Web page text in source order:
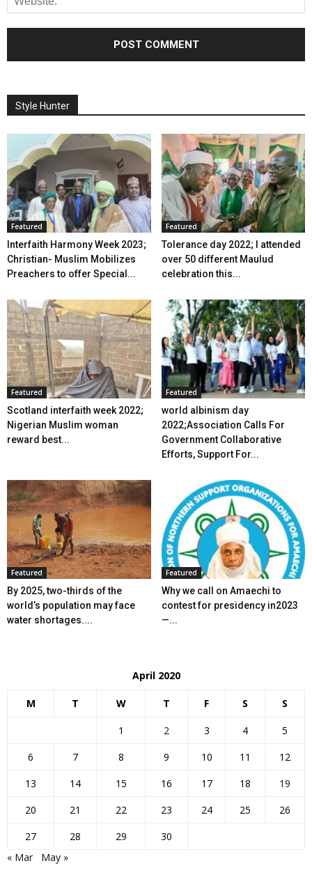
Style Hunter
Featured
Interfaith Harmony Week 2023;
Christian- Muslim Mobilizes
Preachers to offer Special...
Featured
Tolerance day 2022; I attended
over 50 different Maulud
celebration this...
Featured
Scotland interfaith week 2022;
Nigerian Muslim woman
reward best...
Featured
world albinism day
2022;Association Calls For
Government Collaborative
Efforts, Support For...
Featured
By 2025, two-thirds of the
world’s population may face
water shortages....
Featured
Why we call on Amaechi to
contest for presidency in2023
—...
April 2020
M T W T F S S
1 2 3 4
5
6
7 8 9 10 11
12
13
14 15 16 17 18
19
20
21 22 23 24 25
26
27
28 29
30
« Mar
May »